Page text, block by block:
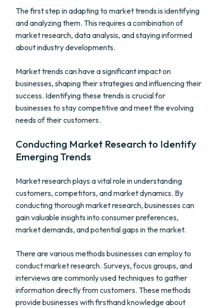
The first step in adapting to market trends is identifying
and analyzing them. This requires a combination of
market research, data analysis, and staying informed
about industry developments.
Market trends can have a significant impact on
businesses, shaping their strategies and influencing their
success. Identifying these trends is crucial for
businesses to stay competitive and meet the evolving
needs of their customers.
Conducting Market Research to Identify
Emerging Trends
Market research plays a vital role in understanding
customers, competitors, and market dynamics. By
conducting thorough market research, businesses can
gain valuable insights into consumer preferences,
market demands, and potential gaps in the market.
There are various methods businesses can employ to
conduct market research. Surveys, focus groups, and
interviews are commonly used techniques to gather
information directly from customers. These methods
provide businesses with firsthand knowledge about